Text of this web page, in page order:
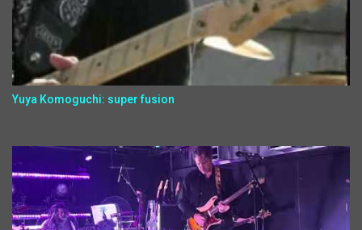
Yuya Komoguchi: super fusion